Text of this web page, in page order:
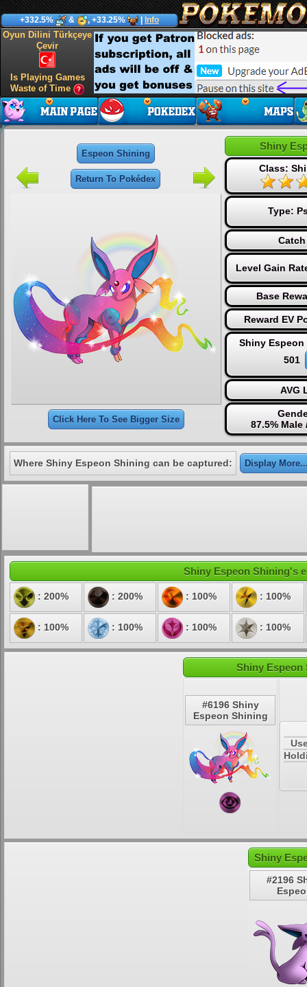
+332.5% & , +33.25% Info
Oyun Dilini Türkçeye
Çevir
Is Playing Games
Waste of Time
Espeon Shining
Return To Pokédex
Click Here To See Bigger Size
Shiny
Class:
Type:
Level Gain
Base
Reward EV
Shiny
501
AVG
87.5% Male
Where Shiny Espeon Shining can be captured: Display
Shiny Espeon Shining's
: 200% : 200% : 100% : 100%
: 100% : 100% : 100% : 100%
Shiny Espeon
#6196 Shiny
Espeon Shining
Shiny
#2196